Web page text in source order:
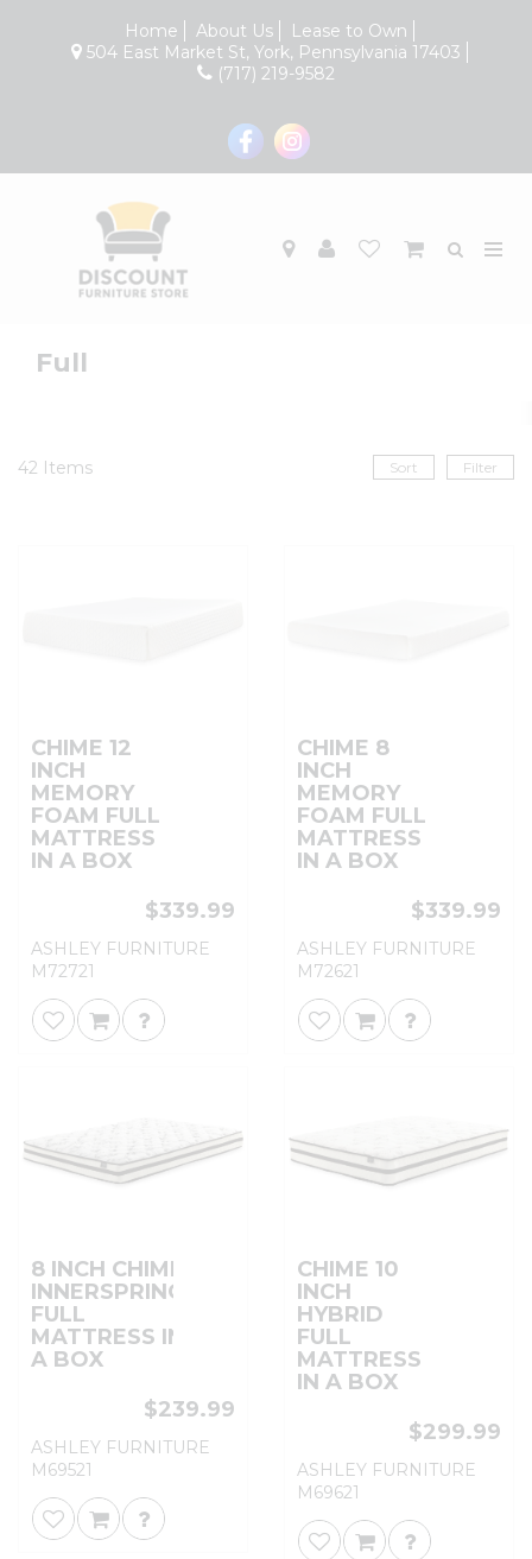
Home About Us
Lease to Own
504 East Market St, York, Pennsylvania 17403
(717) 219-9582
Full
42 Items Filter
Sort
CHIME 12
INCH
MEMORY
FOAM FULL
MATTRESS
IN A BOX
$339.99
ASHLEY FURNITURE
M72721
CHIME 8
INCH
MEMORY
FOAM FULL
MATTRESS
IN A BOX
$339.99
ASHLEY FURNITURE
M72621
8 INCH CHIME
INNERSPRING
FULL
MATTRESS IN
A BOX
$239.99
ASHLEY FURNITURE
M69521
CHIME 10
INCH
HYBRID
FULL
MATTRESS
IN A BOX
$299.99
ASHLEY FURNITURE
M69621